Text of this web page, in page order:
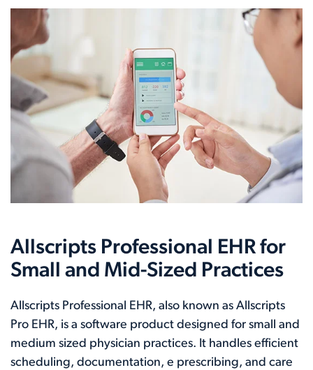
Allscripts Professional EHR for
Small and Mid-Sized Practices
Allscripts Professional EHR, also known as Allscripts
Pro EHR, is a software product designed for small and
medium sized physician practices. It handles efficient
scheduling, documentation, e prescribing, and care